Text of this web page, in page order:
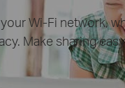
Wi-Fi network,
Make sharing